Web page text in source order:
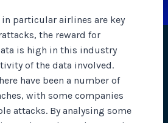
in particular airlines are key
the reward for
is high in this industry
of the data involved.
have been a number of
with some companies
attacks. By analysing some